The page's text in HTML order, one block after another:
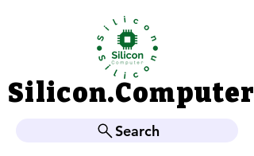
Silicon.Computer
Silicon.Computer
Search